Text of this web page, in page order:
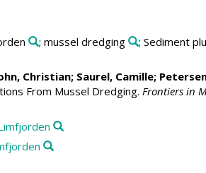
; mussel dredging ; Sediment
Christian; Saurel, Camille;
From Mussel Dredging. Frontiers in